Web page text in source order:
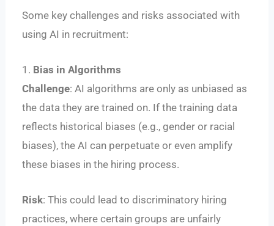
Some key challenges and risks associated with
using AI in recruitment:
1. Bias in Algorithms
Challenge: AI algorithms are only as unbiased as
the data they are trained on. If the training data
reflects historical biases (e.g., gender or racial
biases), the AI can perpetuate or even amplify
these biases in the hiring process.
Risk: This could lead to discriminatory hiring
practices, where certain groups are unfairly